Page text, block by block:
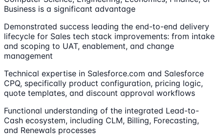
Business is a significant advantage
Demonstrated success leading the end-to-end delivery
lifecycle for Sales tech stack improvements: from intake
and scoping to UAT, enablement, and change
management
Technical expertise in Salesforce.com and Salesforce
CPQ, specifically product configuration, pricing logic,
quote templates, and discount approval workflows
Functional understanding of the integrated Lead-to-
Cash ecosystem, including CLM, Billing, Forecasting,
and Renewals processes